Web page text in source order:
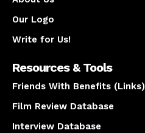
Our Logo
Write for Us!
Resources & Tools
Friends With Benefits (Links)
Film Review Database
Interview Database